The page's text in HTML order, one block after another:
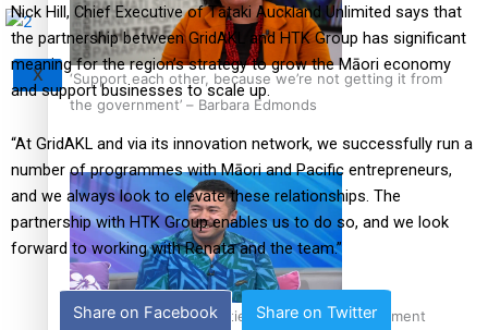
‘Support each other, because we’re not getting it from
the government’ – Barbara Edmonds
Talanoa: The Opportunities Party’s Bid for Parliament
X
Nick Hill, Chief Executive of Tātaki Auckland Unlimited says that
the partnership between GridAKL and HTK Group has significant
meaning for the region’s strategy to grow the Māori economy
and support businesses to scale up.
“At GridAKL and via its innovation network, we successfully run a
number of programmes with Māori and Pacific entrepreneurs,
and we always look to elevate these relationships. The
partnership with HTK Group enables us to do so, and we look
forward to working with Renata and the team.”
Share on Facebook Share on Twitter